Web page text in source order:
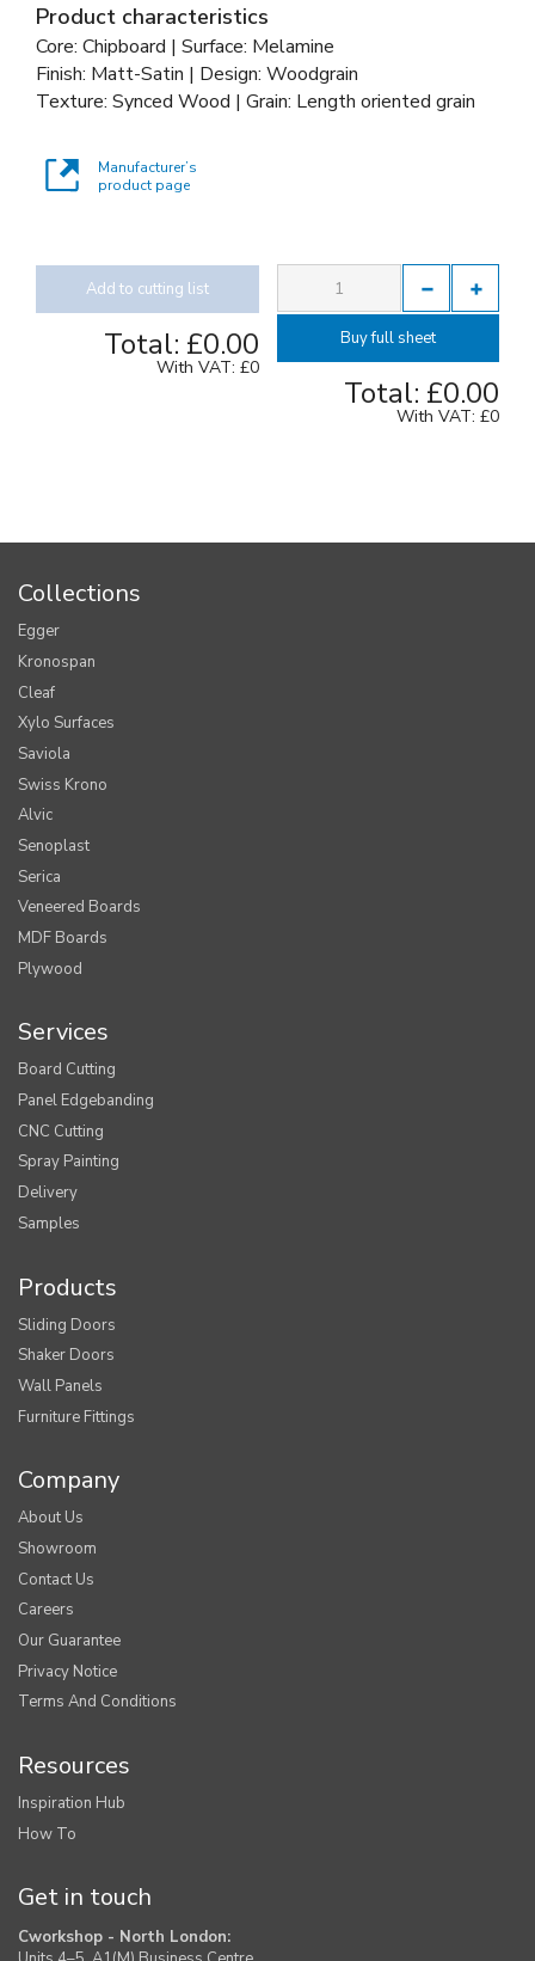
Product characteristics
Core: Chipboard | Surface: Melamine
Finish: Matt-Satin | Design: Woodgrain
Texture: Synced Wood | Grain: Length oriented grain
Manufacturer’s
product page
Add to cutting list
Total: £0.00
With VAT: £0
Buy full sheet
Total: £0.00
With VAT: £0
Collections
Egger
Kronospan
Cleaf
Xylo Surfaces
Saviola
Swiss Krono
Alvic
Senoplast
Serica
Veneered Boards
MDF Boards
Plywood
Services
Board Cutting
Panel Edgebanding
CNC Cutting
Spray Painting
Delivery
Samples
Products
Sliding Doors
Shaker Doors
Wall Panels
Furniture Fittings
Company
About Us
Showroom
Contact Us
Careers
Our Guarantee
Privacy Notice
Terms And Conditions
Resources
Inspiration Hub
How To
Get in touch
Cworkshop - North London: